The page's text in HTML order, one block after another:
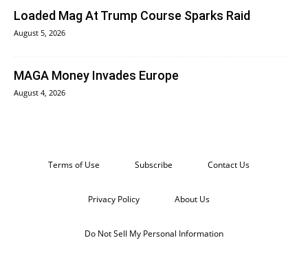
Loaded Mag At Trump Course Sparks Raid
August 5, 2026
MAGA Money Invades Europe
August 4, 2026
Terms of Use Subscribe Contact Us
Privacy Policy About Us
Do Not Sell My Personal Information